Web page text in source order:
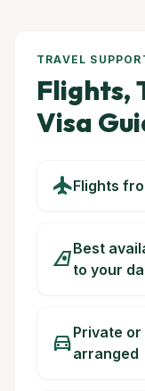
TRAVEL
Flights,
Visa
flightFlights
airlinesBest
to your
directions_carPrivate
arranged